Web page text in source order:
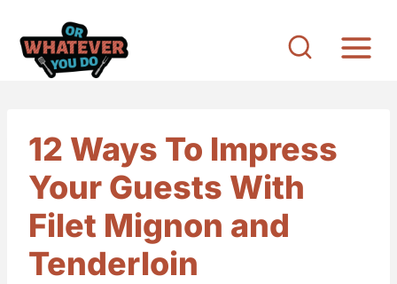
12 Ways To Impress
Your Guests With
Filet Mignon and
Tenderloin